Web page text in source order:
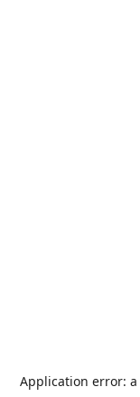
Application error: a